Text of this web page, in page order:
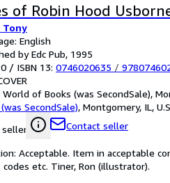
of Robin Hood
Tony
English
by Edc Pub, 1995
/ ISBN 13: 0746020635 /
World of Books (was SecondSale),
SecondSale), Montgomery, IL,
Contact seller
Acceptable. Item in acceptable
codes etc. Tiner, Ron (illustrator).